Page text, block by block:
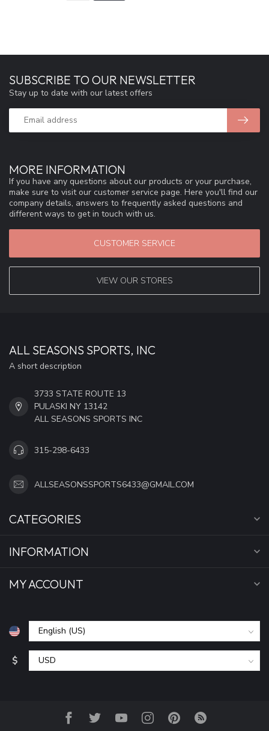
MORE INFORMATION
If you have any questions about our products or your purchase,
make sure to visit our customer service page. Here you'll find our
company details, answers to frequently asked questions and
different ways to get in touch with us.
CUSTOMER SERVICE
VIEW OUR STORES
SUBSCRIBE TO OUR NEWSLETTER
Stay up to date with our latest offers
ALL SEASONS SPORTS, INC
A short description
3733 STATE ROUTE 13
PULASKI NY 13142
ALL SEASONS SPORTS INC
315-298-6433
ALLSEASONSSPORTS6433@GMAIL.COM
CATEGORIES
INFORMATION
MY ACCOUNT
$